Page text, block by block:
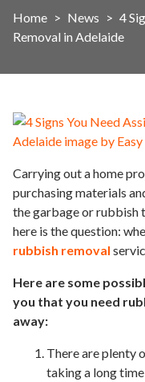
Home > News > 4
Removal in Adelaide
Carrying out a home
purchasing materials
the garbage or rubbish
here is the question:
rubbish removal
Here are some
you that you need
away:
There are plenty
taking a long